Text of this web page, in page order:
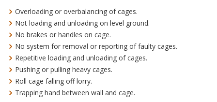
Overloading or overbalancing of cages.
Not loading and unloading on level ground.
No brakes or handles on cage.
No system for removal or reporting of faulty cages.
Repetitive loading and unloading of cages.
Pushing or pulling heavy cages.
Roll cage falling off lorry.
Trapping hand between wall and cage.